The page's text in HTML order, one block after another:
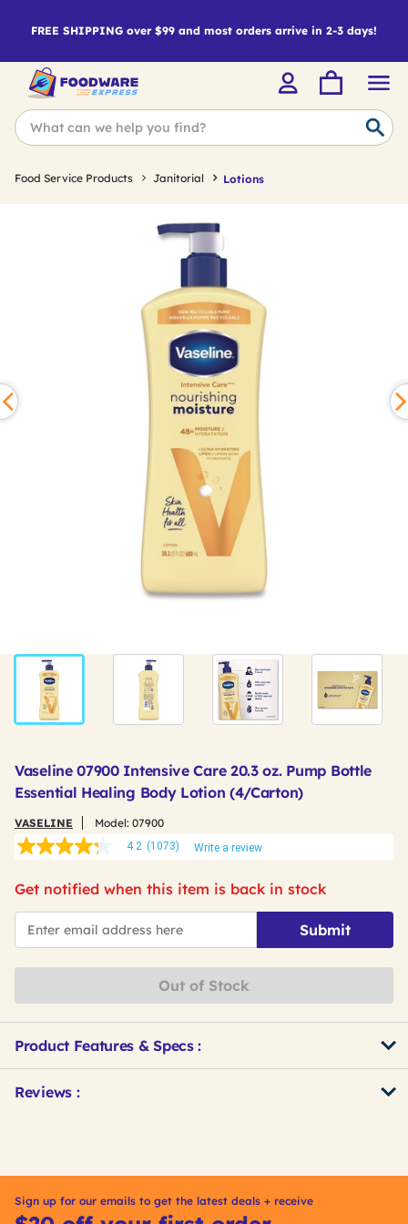
FREE SHIPPING over $99 and most orders arrive in 2-3 days!
Food Service Products Janitorial Lotions
Vaseline 07900 Intensive Care 20.3 oz. Pump Bottle
Essential Healing Body Lotion (4/Carton)
VASELINE Model: 07900
4.2
of
5
stars,
average
rating
Read
page
link.
4.2 (1073) Write a review
Get notified when this item is back in stock
*Email
Submit
Out of Stock
Product Features & Specs :
Other
IDReviews :
Sign up for our emails to get the latest deals + receive